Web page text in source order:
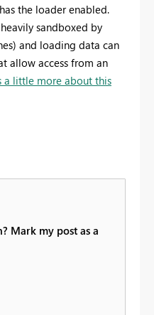
the loader enabled.
sandboxed by
and loading data can
allow access from an
a little more about this
Mark my post as a